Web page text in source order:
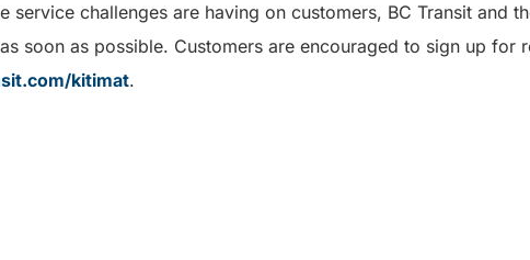
service challenges are having on customers, BC Transit and
soon as possible. Customers are encouraged to sign up for
kitimat.